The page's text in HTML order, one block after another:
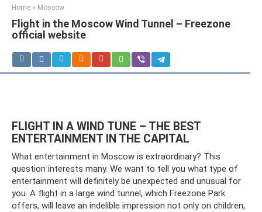
Home » Moscow
Flight in the Moscow Wind Tunnel – Freezone
official website
FLIGHT IN A WIND TUNE – THE BEST
ENTERTAINMENT IN THE CAPITAL
What entertainment in Moscow is extraordinary? This
question interests many. We want to tell you what type of
entertainment will definitely be unexpected and unusual for
you. A flight in a large wind tunnel, which Freezone Park
offers, will leave an indelible impression not only on children,